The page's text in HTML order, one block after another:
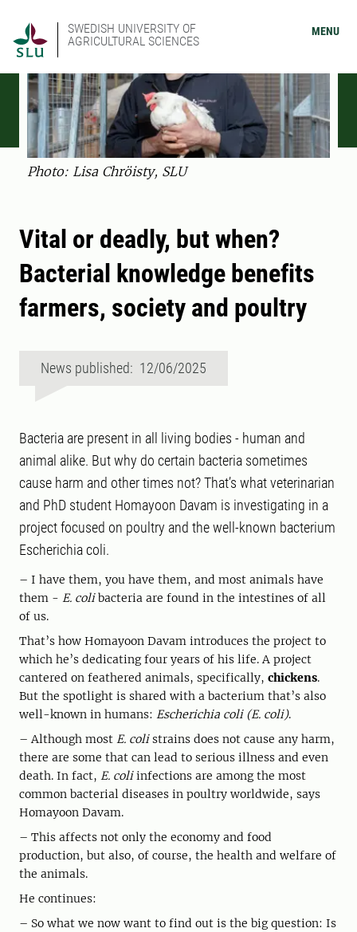
SWEDISH UNIVERSITY OF
AGRICULTURAL SCIENCES
MENU
Photo: Lisa Chröisty, SLU
Vital or deadly, but when?
Bacterial knowledge benefits
farmers, society and poultry
News published: 12/06/2025
Bacteria are present in all living bodies - human and
animal alike. But why do certain bacteria sometimes
cause harm and other times not? That’s what veterinarian
and PhD student Homayoon Davam is investigating in a
project focused on poultry and the well-known bacterium
Escherichia coli.
– I have them, you have them, and most animals have
them - E. colibacteria are found in the intestines of all
of us.
That’s how Homayoon Davam introduces the project to
which he’s dedicating four years of his life. A project
cantered on feathered animals, specifically, chickens.
But the spotlight is shared with a bacterium that’s also
well-known in humans: Escherichia coli (E. coli).
– Although most E. colistrains does not cause any harm,
there are some that can lead to serious illness and even
death. In fact, E. coliinfections are among the most
common bacterial diseases in poultry worldwide, says
Homayoon Davam.
– This affects not only the economy and food
production, but also, of course, the health and welfare of
the animals.
He continues:
– So what we now want to find out is the big question: Is